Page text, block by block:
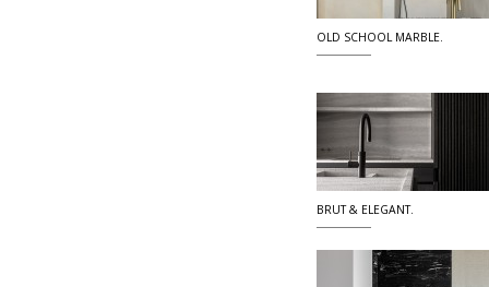
OLD SCHOOL MARBLE.
BRUT & ELEGANT.